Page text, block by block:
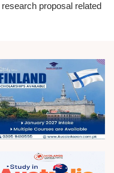
research proposal related